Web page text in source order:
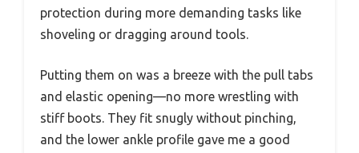
protection during more demanding tasks like
shoveling or dragging around tools.
Putting them on was a breeze with the pull tabs
and elastic opening—no more wrestling with
stiff boots. They fit snugly without pinching,
and the lower ankle profile gave me a good